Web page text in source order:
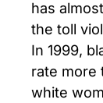
has
the toll
In 1999,
rate more
white